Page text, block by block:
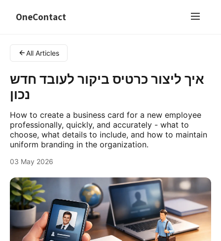
OneContact
All Articles
איך ליצור כרטיס ביקור לעובד חדש
נכון
How to create a business card for a new employee
professionally, quickly, and accurately - what to
choose, what details to include, and how to maintain
uniform branding in the organization.
03 May 2026